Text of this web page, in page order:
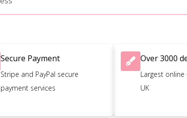
Secure Payment
Stripe and PayPal secure
payment services
Over 3000
Largest
UK